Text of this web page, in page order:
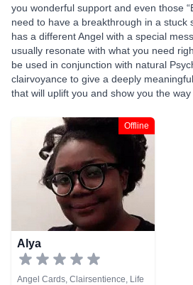
you wonderful support and even those
need to have a breakthrough in a stuck
has a different Angel with a special
usually resonate with what you need
be used in conjunction with natural
clairvoyance to give a deeply
that will uplift you and show you the way
Offline
Alya
Angel Cards, Clairsentience, Life